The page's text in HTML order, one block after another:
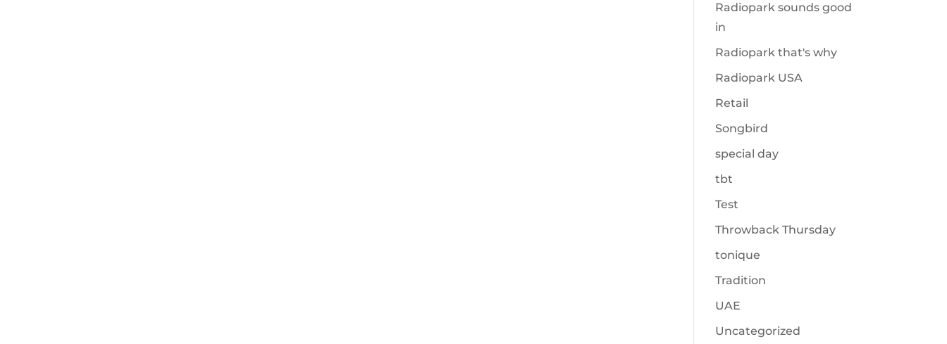
Radiopark sounds good
in
Radiopark that's why
Radiopark USA
Retail
Songbird
special day
tbt
Test
Throwback Thursday
tonique
Tradition
UAE
Uncategorized